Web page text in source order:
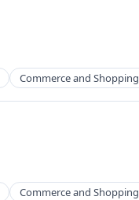
Commerce and Shopping
Commerce and Shopping